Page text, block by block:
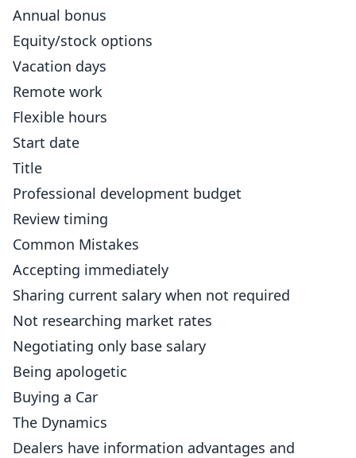
Annual bonus
Equity/stock options
Vacation days
Remote work
Flexible hours
Start date
Title
Professional development budget
Review timing
Common Mistakes
Accepting immediately
Sharing current salary when not required
Not researching market rates
Negotiating only base salary
Being apologetic
Buying a Car
The Dynamics
Dealers have information advantages and